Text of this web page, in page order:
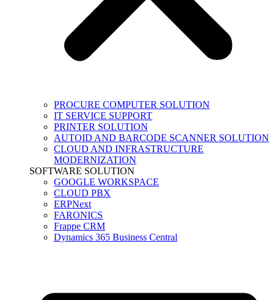
PROCURE COMPUTER SOLUTION
IT SERVICE SUPPORT
PRINTER SOLUTION
AUTOID AND BARCODE SCANNER SOLUTION
CLOUD AND INFRASTRUCTURE
MODERNIZATION
SOFTWARE SOLUTION
GOOGLE WORKSPACE
CLOUD PBX
ERPNext
FARONICS
Frappe CRM
Dynamics 365 Business Central